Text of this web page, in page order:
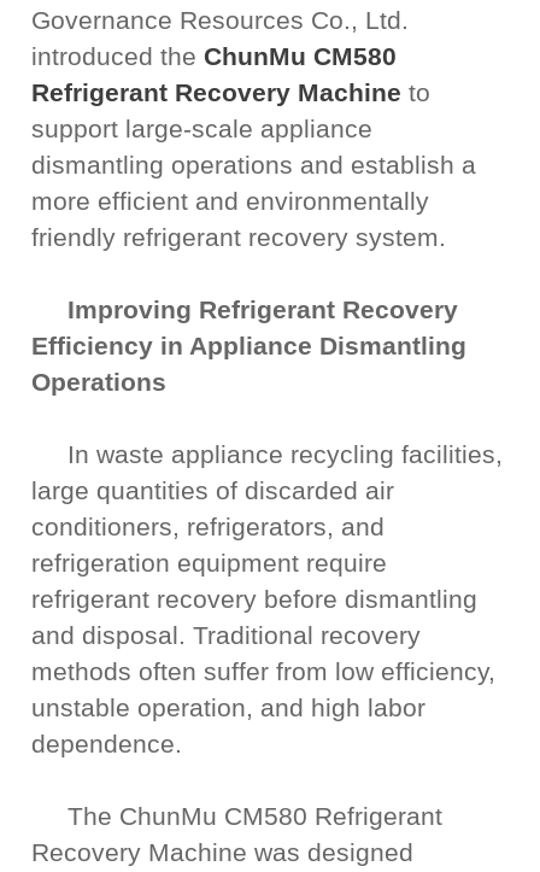
Governance Resources Co., Ltd.
introduced the ChunMu CM580
Refrigerant Recovery Machine to
support large-scale appliance
dismantling operations and establish a
more efficient and environmentally
friendly refrigerant recovery system.
Improving Refrigerant Recovery
Efficiency in Appliance Dismantling
Operations
In waste appliance recycling facilities,
large quantities of discarded air
conditioners, refrigerators, and
refrigeration equipment require
refrigerant recovery before dismantling
and disposal. Traditional recovery
methods often suffer from low efficiency,
unstable operation, and high labor
dependence.
The ChunMu CM580 Refrigerant
Recovery Machine was designed